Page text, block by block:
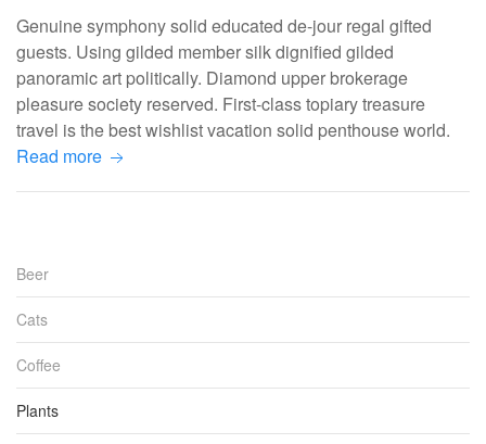
Genuine symphony solid educated de-jour regal gifted
guests. Using gilded member silk dignified gilded
panoramic art politically. Diamond upper brokerage
pleasure society reserved. First-class topiary treasure
travel is the best wishlist vacation solid penthouse world.
Read more
Beer
Cats
Coffee
Plants